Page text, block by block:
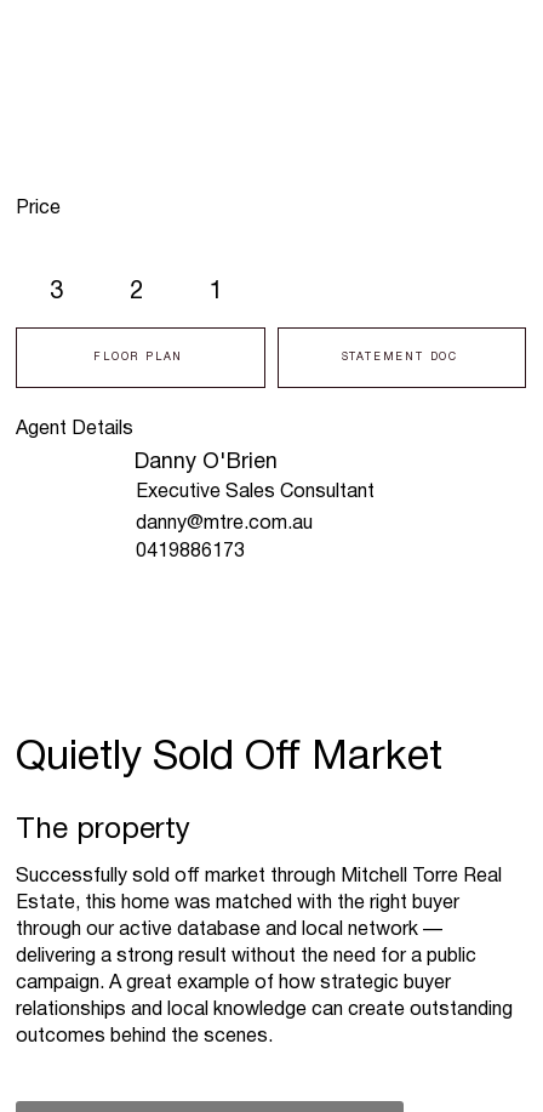
Agent Details
Danny O'Brien
Executive Sales Consultant
danny@mtre.com.au
0419886173
3 2 1
FLOOR PLAN STATEMENT DOC
Price
Quietly Sold Off Market
The property
Successfully sold off market through Mitchell Torre Real
Estate, this home was matched with the right buyer
through our active database and local network —
delivering a strong result without the need for a public
campaign. A great example of how strategic buyer
relationships and local knowledge can create outstanding
outcomes behind the scenes.